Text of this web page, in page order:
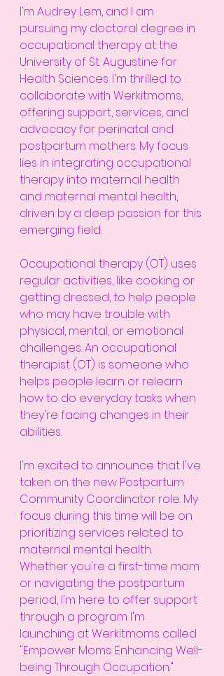
I'm Audrey Lem, and I am
pursuing my doctoral degree in
occupational therapy at the
University of St. Augustine for
Health Sciences. I'm thrilled to
collaborate with Werkitmoms,
offering support, services, and
advocacy for perinatal and
postpartum mothers. My focus
lies in integrating occupational
therapy into maternal health
and maternal mental health,
driven by a deep passion for this
emerging field.
Occupational therapy (OT) uses
regular activities, like cooking or
getting dressed, to help people
who may have trouble with
physical, mental, or emotional
challenges. An occupational
therapist (OT) is someone who
helps people learn or relearn
how to do everyday tasks when
they're facing changes in their
abilities.
I'm excited to announce that I've
taken on the new Postpartum
Community Coordinator role. My
focus during this time will be on
prioritizing services related to
maternal mental health.
Whether you're a first-time mom
or navigating the postpartum
period, I'm here to offer support
through a program I'm
launching at Werkitmoms called
"Empower Moms: Enhancing Well-
being Through Occupation."